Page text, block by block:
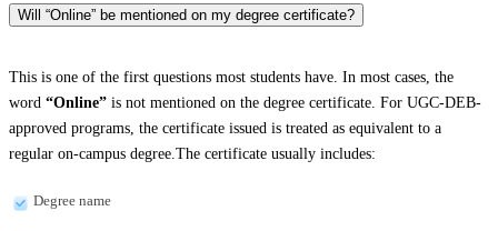
Will “Online” be mentioned on my degree certificate?
This is one of the first questions most students have. In most cases, the
word “Online” is not mentioned on the degree certificate. For UGC-DEB-
approved programs, the certificate issued is treated as equivalent to a
regular on-campus degree.The certificate usually includes:
Degree name